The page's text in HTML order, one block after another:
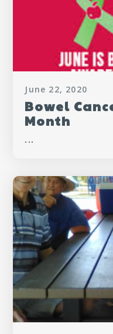
June 22, 2020
Bowel
Month
...